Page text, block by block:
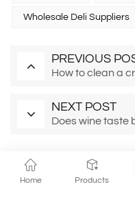
Wholesale Deli Suppliers
PREVIOUS
How to clean a
NEXT POST
Does wine taste
EMAIL
Home Products